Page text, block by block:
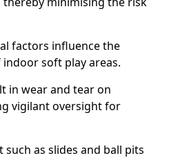
factors influence the
soft play areas.
in wear and tear on
vigilant oversight for
as slides and ball pits